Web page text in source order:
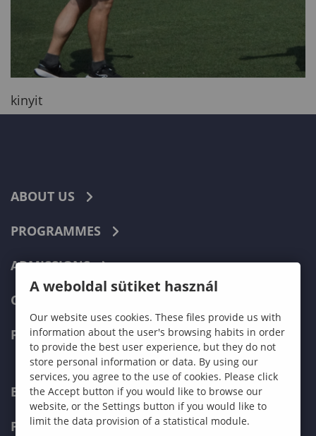
kinyit
ABOUT US
PROGRAMMES
ADMISSIONS
CURRENT STUDENTS
FACULTIES
ECONOMICS
PEDAGOGY
A weboldal sütiket használ
Our website uses cookies. These files provide us with
information about the user's browsing habits in order
to provide the best user experience, but they do not
store personal information or data. By using our
services, you agree to the use of cookies. Please click
the Accept button if you would like to browse our
website, or the Settings button if you would like to
limit the data provision of a statistical module.